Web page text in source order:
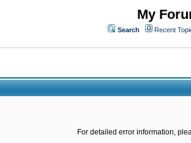
My
Search Recent
For detailed error information,